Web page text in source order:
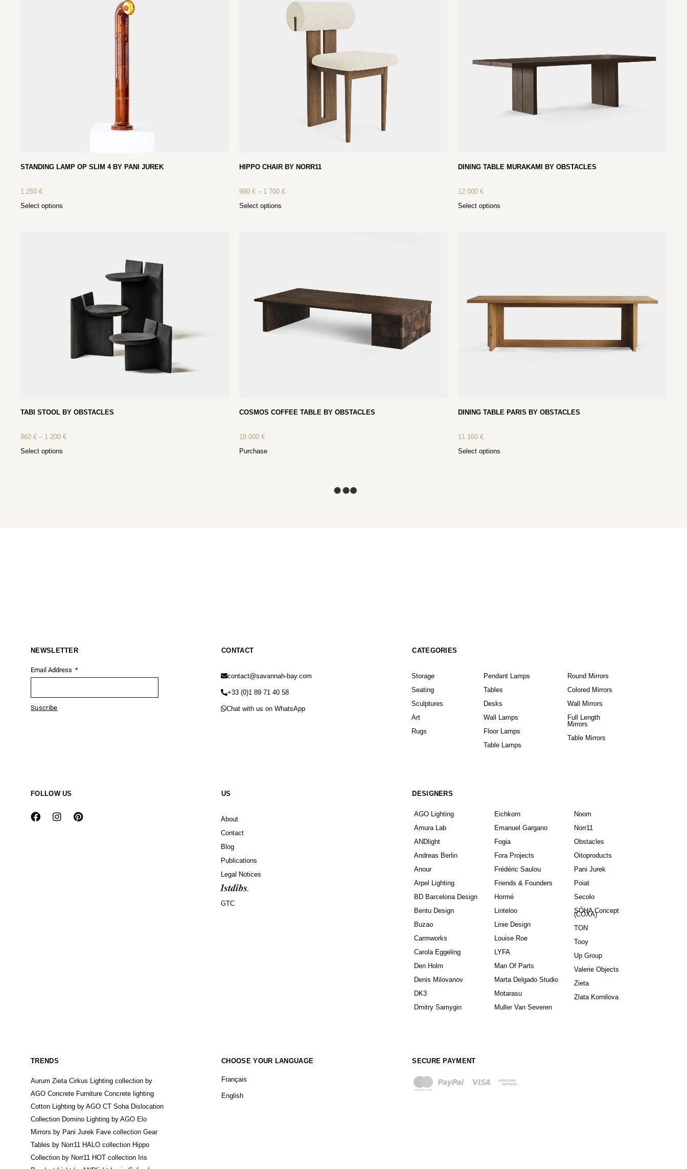
STANDING LAMP OP SLIM 4 BY PANI JUREK
1 250€
Select options
HIPPO CHAIR BY NORR11
990€ – 1 700€
Select options
DINING TABLE MURAKAMI BY OBSTACLES
12 000 €
Select options
TABI STOOL BY OBSTACLES
960€ – 1 200€
Select options
COSMOS COFFEE TABLE BY OBSTACLES
18 000€
Purchase
DINING TABLE PARIS BY OBSTACLES
11 160 €
Select options
NEWSLETTER
Email Address
Suscribe
CONTACT
contact@savannah-bay.com
+33 (0)1 89 71 40 58
Chat with us on WhatsApp
CATEGORIES
Storage
Seating
Sculptures
Art
Rugs
Pendant Lamps
Tables
Desks
Wall Lamps
Floor Lamps
Table Lamps
Round Mirrors
Colored Mirrors
Wall Mirrors
Full Length
Mirrors
Table Mirrors
FOLLOW US US
About
Contact
Blog
Publications
Legal Notices
GTC
DESIGNERS
AGO Lighting
Amura Lab
ANDlight
Andreas Berlin
Anour
Arpel Lighting
BD Barcelona Design
Bentu Design
Buzao
Carmworks
Carola Eggeling
Den Holm
Denis Milovanov
DK3
Dmitry Samygin
Eichkorn
Emanuel Gargano
Fogia
Fora Projects
Frédéric Saulou
Friends & Founders
Hormé
Linteloo
Linie Design
Louise Roe
LYFA
Man Of Parts
Marta Delgado Studio
Motarasu
Muller Van Severen
Noom
Norr11
Obstacles
Oitoproducts
Pani Jurek
Poiat
Secolo
SÓHA Concept
(COXA)
TON
Tooy
Up Group
Valerie Objects
Zieta
Zlata Kornilova
TRENDS
Aurum Zieta Cirkus Lighting collection by
AGO Concrete Furniture Concrete lighting
Cotton Lighting by AGO CT Soha Dislocation
Collection Domino Lighting by AGO Elo
Mirrors by Pani Jurek Fave collection Gear
Tables by Norr11 HALO collection Hippo
Collection by Norr11 HOT collection Iris
CHOOSE YOUR LANGUAGE
Français
English
SECURE PAYMENT